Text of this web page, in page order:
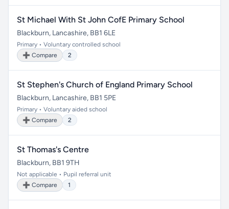
St Michael With St John CofE Primary School
Blackburn, Lancashire, BB1 6LE
Primary • Voluntary controlled school
➕ Compare
2
St Stephen's Church of England Primary School
Blackburn, Lancashire, BB1 5PE
Primary • Voluntary aided school
➕ Compare
2
St Thomas's Centre
Blackburn, BB1 9TH
Not applicable • Pupil referral unit
➕ Compare
1